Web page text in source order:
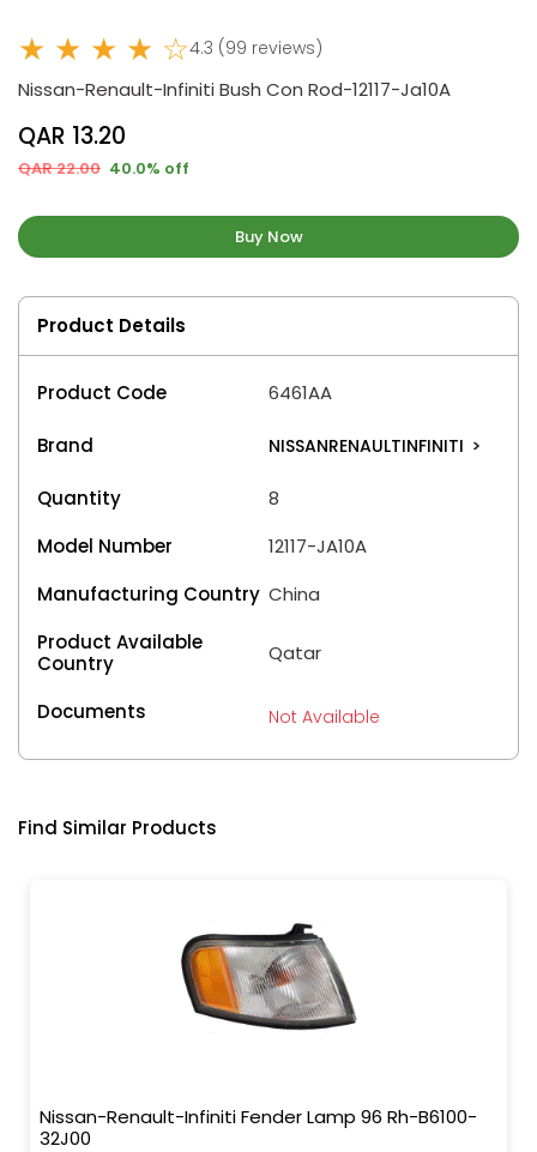
★ ★ ★ ★ ☆4.3 (99 reviews)
Nissan-Renault-Infiniti Bush Con Rod-12117-Ja10A
QAR 13.20
QAR 22.00 40.0% off
Buy Now
Product Details
Product Code 6461AA
Brand NISSANRENAULTINFINITI >
Quantity
8
Model Number
12117-JA10A
Manufacturing Country China
Product Available
Country
Qatar
Documents Not Available
Find Similar Products
Nissan-Renault-Infiniti Fender Lamp 96 Rh-B6100-
32J00